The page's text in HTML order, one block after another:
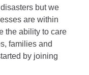
but we
are within
the ability to care
families and
by joining